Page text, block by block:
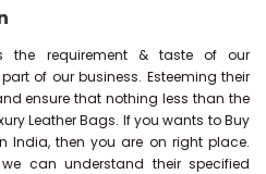
the requirement & taste of our
of our business. Esteeming their
ensure that nothing less than the
Leather Bags. If you wants to Buy
India, then you are on right place.
can understand their specified